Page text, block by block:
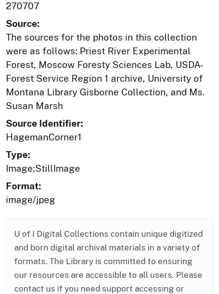
270707
Source:
The sources for the photos in this collection
were as follows: Priest River Experimental
Forest, Moscow Foresty Sciences Lab, USDA-
Forest Service Region 1 archive, University of
Montana Library Gisborne Collection, and Ms.
Susan Marsh
Source Identifier:
HagemanCorner1
Type:
Image;StillImage
Format:
image/jpeg
U of I Digital Collections contain unique digitized
and born digital archival materials in a variety of
formats. The Library is committed to ensuring
our resources are accessible to all users. Please
contact us if you need support accessing or